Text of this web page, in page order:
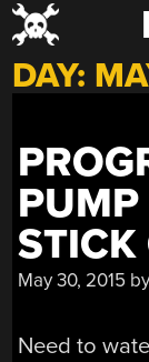
Skip
to
content
DAY:
PUMP
STICK
May 30, 2015 by
Need to